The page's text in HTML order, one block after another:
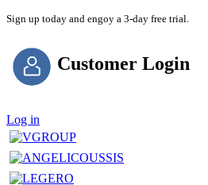
Sign up today and engoy a 3-day free trial.
Customer Login
Log in